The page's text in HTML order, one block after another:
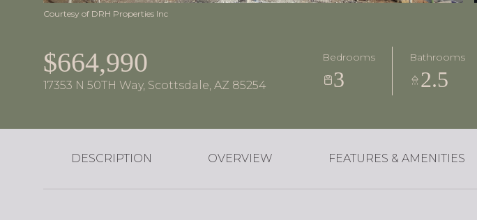
Courtesy of DRH Properties Inc
$664,990
17353 N 50TH Way, Scottsdale, AZ 85254
Bedrooms
3
Bathrooms
2.5
DESCRIPTION OVERVIEW FEATURES & AMENITIES